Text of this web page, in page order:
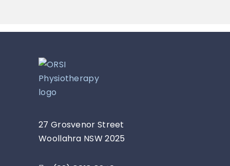
27 Grosvenor Street
Woollahra NSW 2025